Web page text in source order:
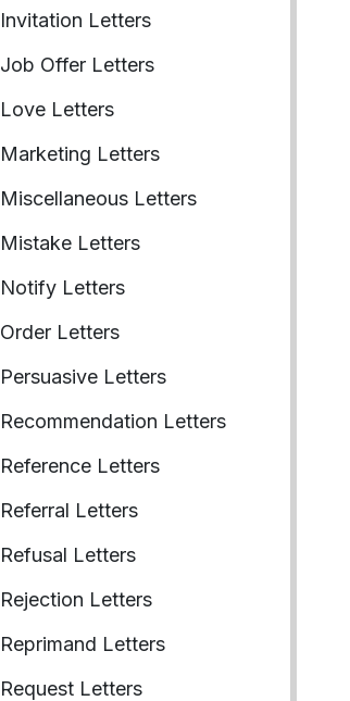
Invitation Letters
Job Offer Letters
Love Letters
Marketing Letters
Miscellaneous Letters
Mistake Letters
Notify Letters
Order Letters
Persuasive Letters
Recommendation Letters
Reference Letters
Referral Letters
Refusal Letters
Rejection Letters
Reprimand Letters
Request Letters